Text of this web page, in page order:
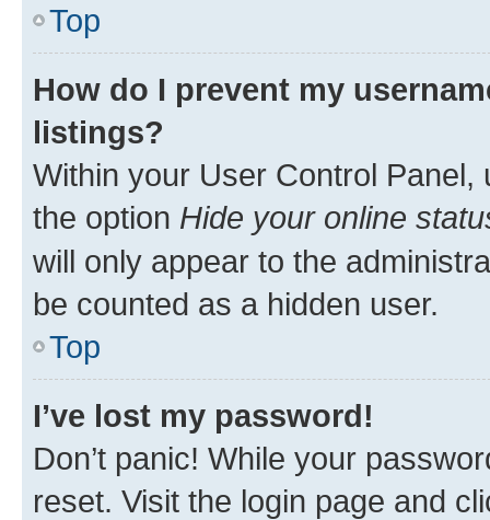
Top
How do I prevent my
listings?
Within your User Control Panel,
the option Hide your online
will only appear to the
be counted as a hidden user.
Top
I’ve lost my password!
Don’t panic! While your
reset. Visit the login page and